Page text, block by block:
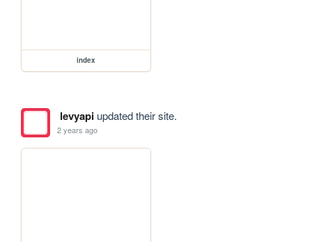
index
levyapiupdated their site.
2 years ago